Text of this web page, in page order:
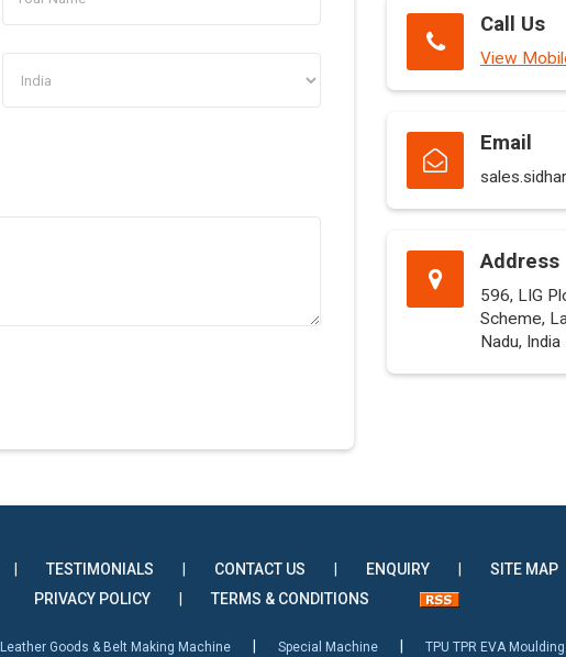
Call Us
View
Email
Address
596, LIG
Scheme,
Nadu,
| TESTIMONIALS | CONTACT US | ENQUIRY | SITE MAP
PRIVACY POLICY
| TERMS & CONDITIONS
Leather Goods & Belt Making Machine | Special Machine | TPU TPR EVA